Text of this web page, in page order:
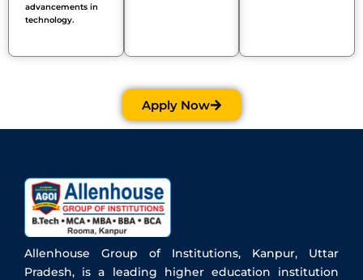
advancements in
technology.
Apply Now
Allenhouse Group of Institutions, Kanpur, Uttar
Pradesh, is a leading higher education institution